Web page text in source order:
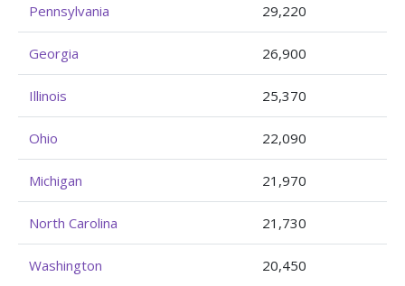
Pennsylvania 29,220
Georgia 26,900
Illinois 25,370
Ohio 22,090
Michigan 21,970
North Carolina 21,730
Washington 20,450